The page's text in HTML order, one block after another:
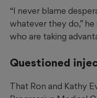
“I never blame
whatever they do,” he
who are taking
Questioned
That Ron and Kathy